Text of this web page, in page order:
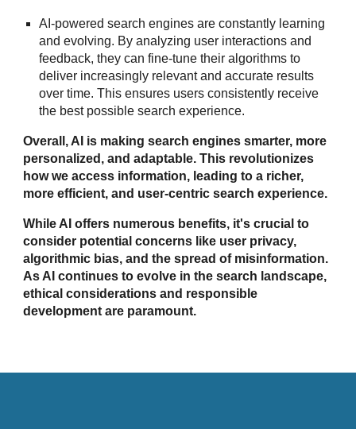
AI-powered search engines are constantly learning
and evolving. By analyzing user interactions and
feedback, they can fine-tune their algorithms to
deliver increasingly relevant and accurate results
over time. This ensures users consistently receive
the best possible search experience.
Overall, AI is making search engines smarter, more
personalized, and adaptable. This revolutionizes
how we access information, leading to a richer,
more efficient, and user-centric search experience.
While AI offers numerous benefits, it's crucial to
consider potential concerns like user privacy,
algorithmic bias, and the spread of misinformation.
As AI continues to evolve in the search landscape,
ethical considerations and responsible
development are paramount.